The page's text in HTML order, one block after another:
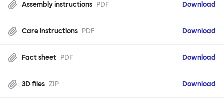
Assembly instructions PDF Download
Care instructions PDF Download
Fact sheet PDF Download
3D files ZIP Download